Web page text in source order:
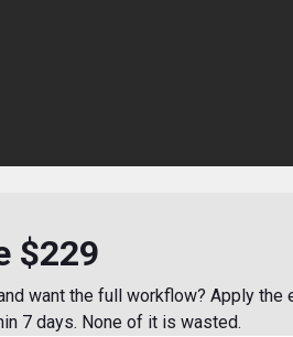
$229
want the full workflow? Apply the
7 days. None of it is wasted.